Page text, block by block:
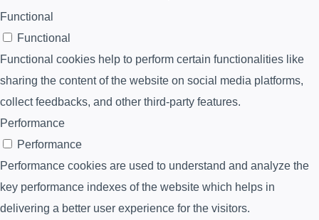
Functional
Functional
Functional cookies help to perform certain functionalities like
sharing the content of the website on social media platforms,
collect feedbacks, and other third-party features.
Performance
Performance
Performance cookies are used to understand and analyze the
key performance indexes of the website which helps in
delivering a better user experience for the visitors.